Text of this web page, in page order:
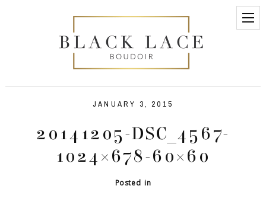
JANUARY 3, 2015
20141205-DSC_4567-
1024×678-60×60
Posted in